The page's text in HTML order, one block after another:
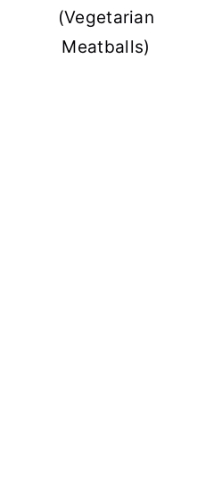
(Vegetarian
Meatballs)